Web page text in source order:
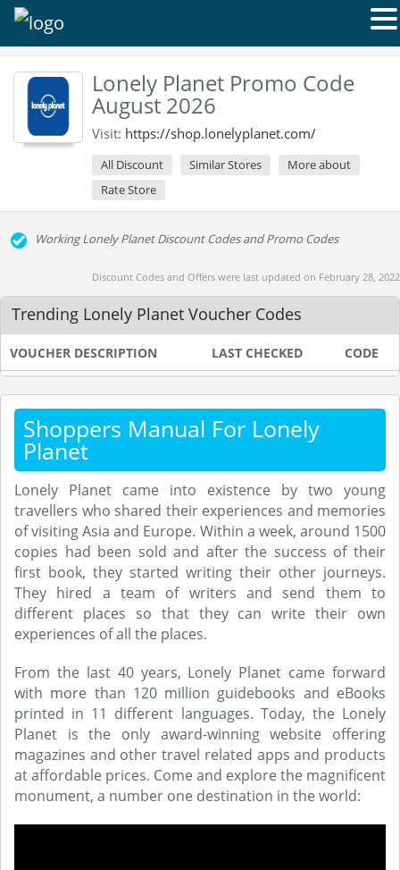
Lonely Planet Promo Code
August 2026
Visit: https://shop.lonelyplanet.com/
All Discount Similar Stores
More about
Rate Store
Working Lonely Planet Discount Codes and Promo Codes
Discount Codes and Offers were last updated on February 28, 2022
Trending Lonely Planet Voucher Codes
VOUCHER DESCRIPTION LAST CHECKED CODE
Shoppers Manual For Lonely
Planet
Lonely Planet came into existence by two young
travellers who shared their experiences and memories
of visiting Asia and Europe. Within a week, around 1500
copies had been sold and after the success of their
first book, they started writing their other journeys.
They hired a team of writers and send them to
different places so that they can write their own
experiences of all the places.
From the last 40 years, Lonely Planet came forward
with more than 120 million guidebooks and eBooks
printed in 11 different languages. Today, the Lonely
Planet is the only award-winning website offering
magazines and other travel related apps and products
at affordable prices. Come and explore the magnificent
monument, a number one destination in the world: